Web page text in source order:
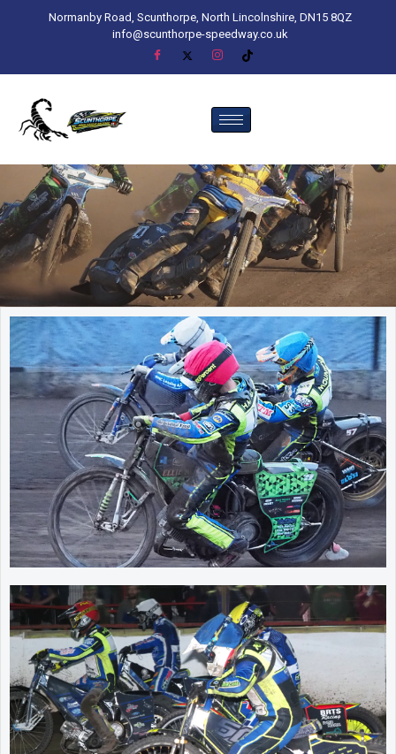
Normanby Road, Scunthorpe, North Lincolnshire, DN15 8QZ
info@scunthorpe-speedway.co.uk